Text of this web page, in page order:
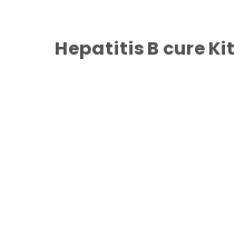
Hepatitis B cure Kit